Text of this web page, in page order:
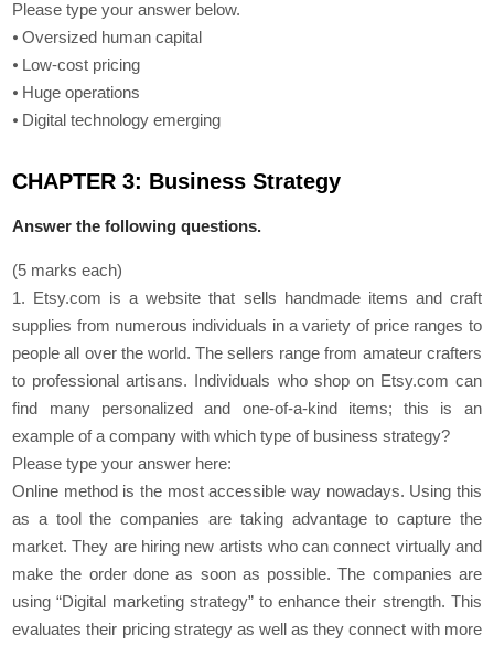
Please type your answer below.
⦁ Oversized human capital
⦁ Low-cost pricing
⦁ Huge operations
⦁ Digital technology emerging
CHAPTER 3: Business Strategy
Answer the following questions.
(5 marks each)
1. Etsy.com is a website that sells handmade items and craft
supplies from numerous individuals in a variety of price ranges to
people all over the world. The sellers range from amateur crafters
to professional artisans. Individuals who shop on Etsy.com can
find many personalized and one-of-a-kind items; this is an
example of a company with which type of business strategy?
Please type your answer here:
Online method is the most accessible way nowadays. Using this
as a tool the companies are taking advantage to capture the
market. They are hiring new artists who can connect virtually and
make the order done as soon as possible. The companies are
using “Digital marketing strategy” to enhance their strength. This
evaluates their pricing strategy as well as they connect with more